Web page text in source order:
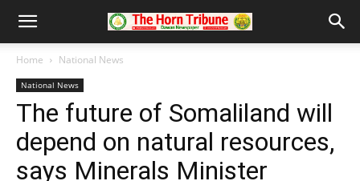
Home National News
National News
The future of Somaliland will
depend on natural resources,
says Minerals Minister